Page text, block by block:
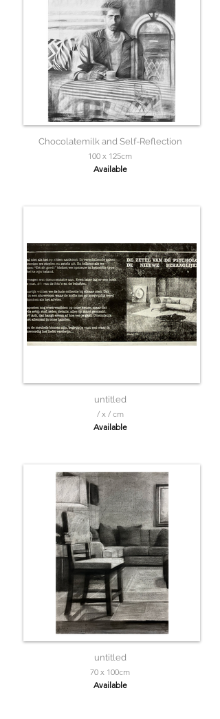
Chocolatemilk and Self-Reflection
100 x 125cm
Available
untitled
/ x / cm
Available
untitled
70 x 100cm
Available